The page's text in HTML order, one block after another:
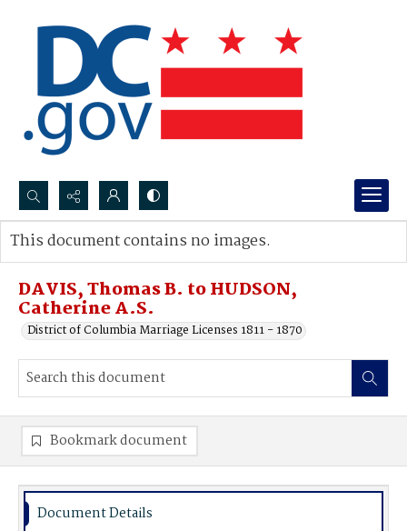
Search...
Advanced search
DAVIS, Thomas B. to HUDSON,
Catherine A.S.
District of Columbia Marriage Licenses 1811 - 1870
This document contains no images.
Bookmark document
Document Details